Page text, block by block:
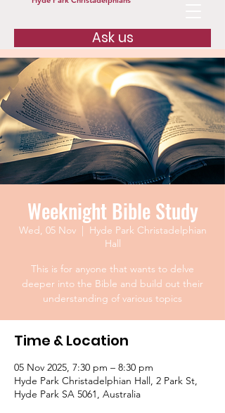
Ask us
Weeknight Bible Study
Wed, 05 Nov
  |
Hyde Park Christadelphian
Hall
This is for anyone that wants to delve
deeper into the Bible and build out their
understanding of various topics
Time & Location
05 Nov 2025, 7:30 pm – 8:30 pm
Hyde Park Christadelphian Hall, 2 Park St,
Hyde Park SA 5061, Australia